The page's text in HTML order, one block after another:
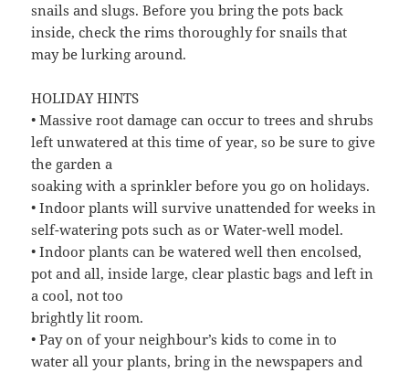
snails and slugs. Before you bring the pots back
inside, check the rims thoroughly for snails that
may be lurking around.
HOLIDAY HINTS
• Massive root damage can occur to trees and shrubs
left unwatered at this time of year, so be sure to give
the garden a
soaking with a sprinkler before you go on holidays.
• Indoor plants will survive unattended for weeks in
self-watering pots such as or Water-well model.
• Indoor plants can be watered well then encolsed,
pot and all, inside large, clear plastic bags and left in
a cool, not too
brightly lit room.
• Pay on of your neighbour’s kids to come in to
water all your plants, bring in the newspapers and